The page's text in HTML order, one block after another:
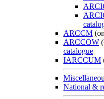
ARCCM
ARCCOW
catalogue
IARCCUM
National &